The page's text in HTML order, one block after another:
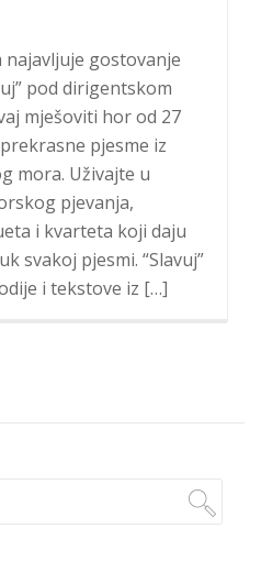
najavljuje gostovanje
pod dirigentskom
mješoviti hor od 27
pjesme iz
mora. Uživajte u
pjevanja,
i kvarteta koji daju
svakoj pjesmi. “Slavuj”
i tekstove iz […]